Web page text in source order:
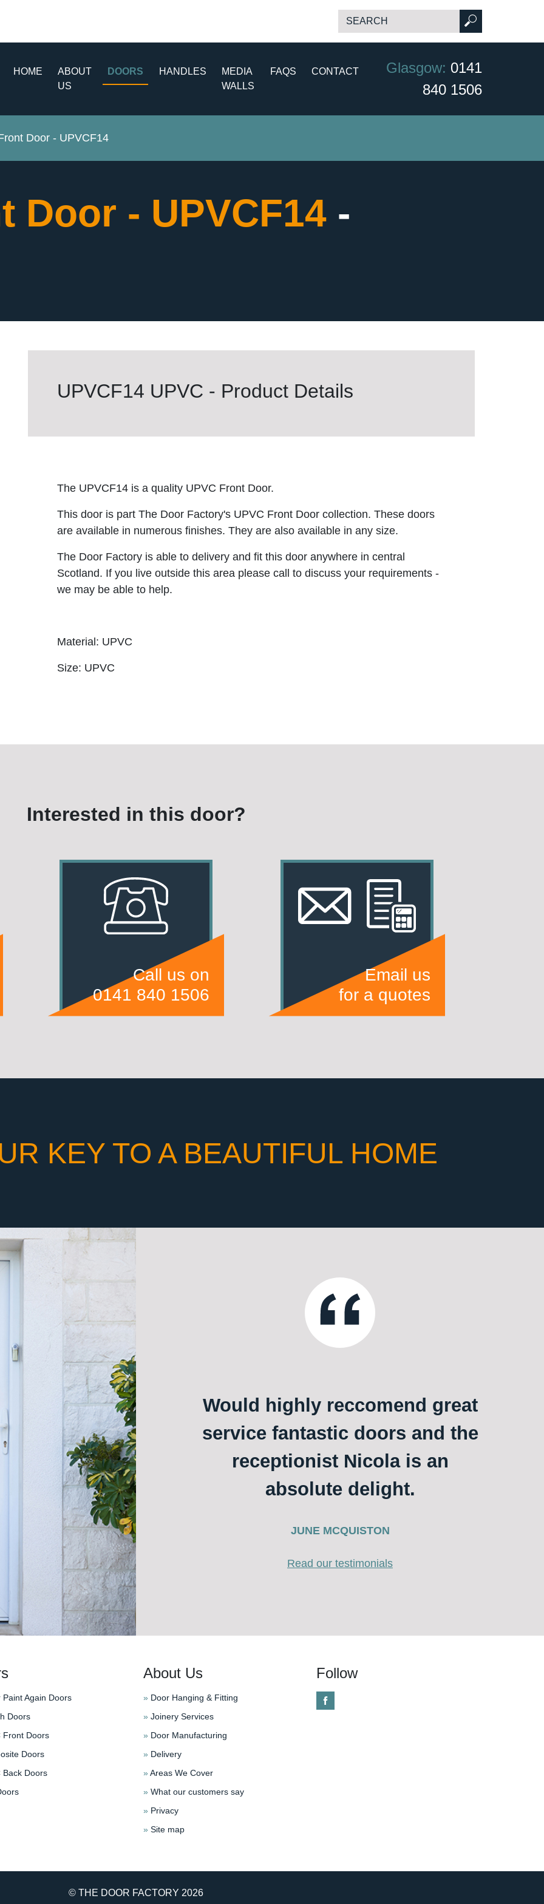
HOME
ABOUT
US
DOORS HANDLES
MEDIA
WALLS
FAQS CONTACT Glasgow: 0141
840 1506
Door - UPVCF14
Door - UPVCF14 -
UPVCF14 UPVC - Product Details
The UPVCF14 is a quality UPVC Front Door.
This door is part The Door Factory's UPVC Front Door collection. These doors
are available in numerous finishes. They are also available in any size.
The Door Factory is able to delivery and fit this door anywhere in central
Scotland. If you live outside this area please call to discuss your requirements -
we may be able to help.
Material: UPVC
Size: UPVC
Interested in this door?
Call us on
0141 840 1506
Email us
for a quotes
KEY TO A BEAUTIFUL HOME
Would highly reccomend great
service fantastic doors and the
receptionist Nicola is an
absolute delight.
JUNE MCQUISTON
Read our testimonials
Again Doors
Doors
Front Doors
Doors
Doors
About Us
» Door Hanging & Fitting
» Joinery Services
» Door Manufacturing
» Delivery
»Areas We Cover
» What our customers say
» Privacy
» Site map
Follow
© THE DOOR FACTORY 2026